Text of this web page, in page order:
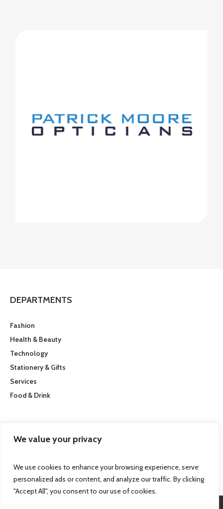
We value your privacy
We use cookies to enhance your browsing experience, serve
personalized ads or content, and analyze our traffic. By clicking
"Accept All", you consent to our use of cookies.
DEPARTMENTS
Fashion
Health & Beauty
Technology
Stationery & Gifts
Services
Food & Drink